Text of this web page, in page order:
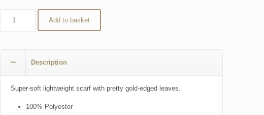
Add to basket
Description
Super-soft lightweight scarf with pretty gold-edged leaves.
100% Polyester